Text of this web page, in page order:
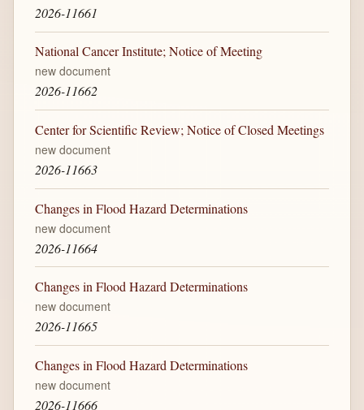
2026-11661
National Cancer Institute; Notice of Meeting
new document
2026-11662
Center for Scientific Review; Notice of Closed Meetings
new document
2026-11663
Changes in Flood Hazard Determinations
new document
2026-11664
Changes in Flood Hazard Determinations
new document
2026-11665
Changes in Flood Hazard Determinations
new document
2026-11666